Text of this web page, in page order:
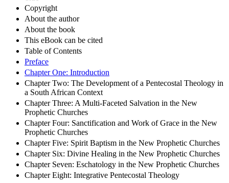
Copyright
About the author
About the book
This eBook can be cited
Table of Contents
Preface
Chapter One: Introduction
Chapter Two: The Development of a Pentecostal Theology in
a South African Context
Chapter Three: A Multi-Faceted Salvation in the New
Prophetic Churches
Chapter Four: Sanctification and Work of Grace in the New
Prophetic Churches
Chapter Five: Spirit Baptism in the New Prophetic Churches
Chapter Six: Divine Healing in the New Prophetic Churches
Chapter Seven: Eschatology in the New Prophetic Churches
Chapter Eight: Integrative Pentecostal Theology